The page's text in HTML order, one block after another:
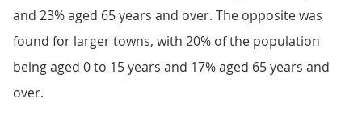
and 23% aged 65 years and over. The opposite was
found for larger towns, with 20% of the population
being aged 0 to 15 years and 17% aged 65 years and
over.